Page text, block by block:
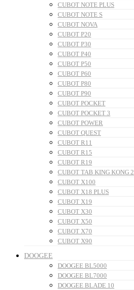
CUBOT NOTE PLUS
CUBOT NOTE S
CUBOT NOVA
CUBOT P20
CUBOT P30
CUBOT P40
CUBOT P50
CUBOT P60
CUBOT P80
CUBOT P90
CUBOT POCKET
CUBOT POCKET 3
CUBOT POWER
CUBOT QUEST
CUBOT R11
CUBOT R15
CUBOT R19
CUBOT TAB KING KONG 2
CUBOT X100
CUBOT X18 PLUS
CUBOT X19
CUBOT X30
CUBOT X50
CUBOT X70
CUBOT X90
DOOGEE
DOOGEE BL5000
DOOGEE BL7000
DOOGEE BLADE 10